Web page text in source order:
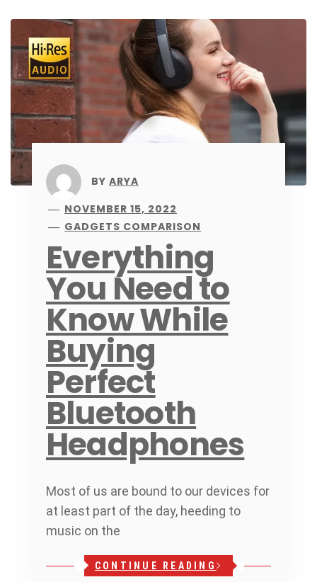
BY ARYA
NOVEMBER 15, 2022
GADGETS COMPARISON
Everything
You Need to
Know While
Buying
Perfect
Bluetooth
Headphones
Most of us are bound to our devices for
at least part of the day, heeding to
music on the
CONTINUE READING